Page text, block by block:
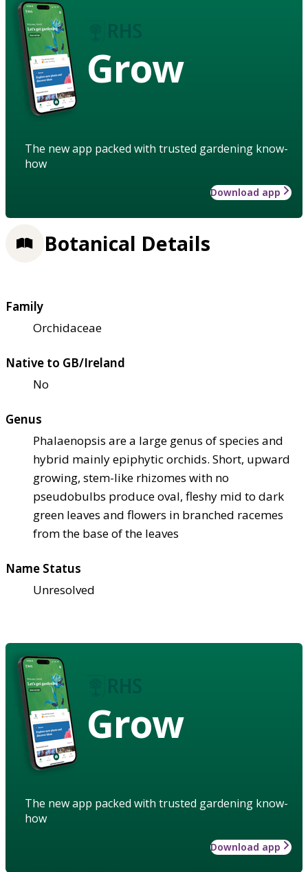
Grow
The new app packed with trusted gardening know-
how
Download app
Botanical Details
Family
Orchidaceae
Native to GB/Ireland
No
Genus
Phalaenopsis are a large genus of species and
hybrid mainly epiphytic orchids. Short, upward
growing, stem-like rhizomes with no
pseudobulbs produce oval, fleshy mid to dark
green leaves and flowers in branched racemes
from the base of the leaves
Name Status
Unresolved
Grow
The new app packed with trusted gardening know-
how
Download app